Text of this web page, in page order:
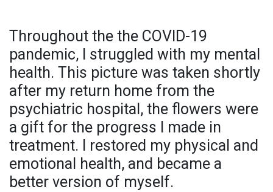
Throughout the the COVID-19
pandemic, I struggled with my mental
health. This picture was taken shortly
after my return home from the
psychiatric hospital, the flowers were
a gift for the progress I made in
treatment. I restored my physical and
emotional health, and became a
better version of myself.